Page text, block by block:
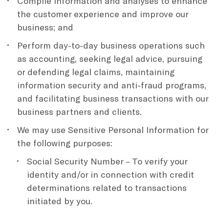
the customer experience and improve our
business; and
Perform day-to-day business operations such
as accounting, seeking legal advice, pursuing
or defending legal claims, maintaining
information security and anti-fraud programs,
and facilitating business transactions with our
business partners and clients.
We may use Sensitive Personal Information for
the following purposes:
Social Security Number – To verify your
identity and/or in connection with credit
determinations related to transactions
initiated by you.